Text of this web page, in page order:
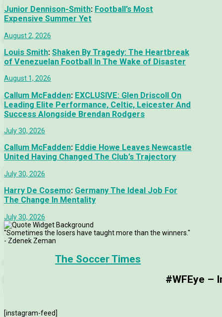
Junior Dennison-Smith: Football’s Most
Expensive Summer Yet
August 2, 2026
Louis Smith: Shaken By Tragedy: The Heartbreak
of Venezuelan Football In The Wake of Disaster
August 1, 2026
Callum McFadden: EXCLUSIVE: Glen Driscoll On
Leading Elite Performance, Celtic, Leicester And
Success Alongside Brendan Rodgers
July 30, 2026
Callum McFadden: Eddie Howe Leaves Newcastle
United Having Changed The Club’s Trajectory
July 30, 2026
Harry De Cosemo: Germany The Ideal Job For
The Change In Mentality
July 30, 2026
"Sometimes the losers have taught more than the winners."
- Zdenek Zeman
The Soccer Times
#WFEye –
[instagram-feed]